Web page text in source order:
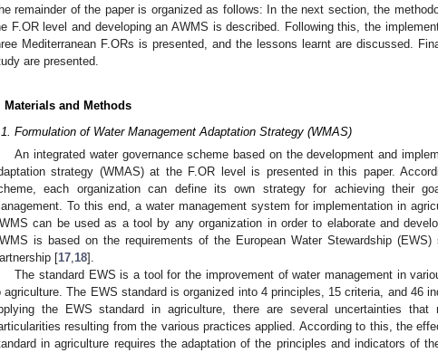
remainder of the paper is organized as follows: In the next section, the
F.OR level and developing an AWMS is described. Following this, the
Mediterranean F.ORs is presented, and the lessons learnt are discussed.
are presented.
Materials and Methods
Formulation of Water Management Adaptation Strategy (WMAS)
An integrated water governance scheme based on the development and
strategy (WMAS) at the F.OR level is presented in this paper.
each organization can define its own strategy for achieving their
To this end, a water management system for implementation in
can be used as a tool by any organization in order to elaborate and
is based on the requirements of the European Water Stewardship
[17,18].
The standard EWS is a tool for the improvement of water management in
agriculture. The EWS standard is organized into 4 principles, 15 criteria, and 46
the EWS standard in agriculture, there are several uncertainties
resulting from the various practices applied. According to this, the
in agriculture requires the adaptation of the principles and indicators of
May
May
May
May
May
May
May
May
May
May
May
May
May
May
May
May
May
May
May
Jun
Jun
Jun
Jun
Jun
Jun
Jun
Jun
Jun
Jun
Jun
Jun
Jun
Jun
Jun
Jun
Jun
Jun
Jun
Jul
Jul
Jul
Jul
Jul
Jul
Jul
Jul
Jul
Jul
Jul
Jul
Jul
Jul
Jul
Jul
Jul
Jul
Jul
Jul